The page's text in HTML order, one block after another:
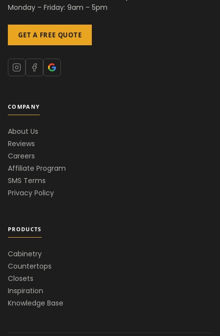
Monday – Friday: 9am – 5pm
GET A FREE QUOTE
COMPANY
About Us
Reviews
Careers
Affiliate Program
SMS Terms
Privacy Policy
PRODUCTS
Cabinetry
Countertops
Closets
Inspiration
Knowledge Base